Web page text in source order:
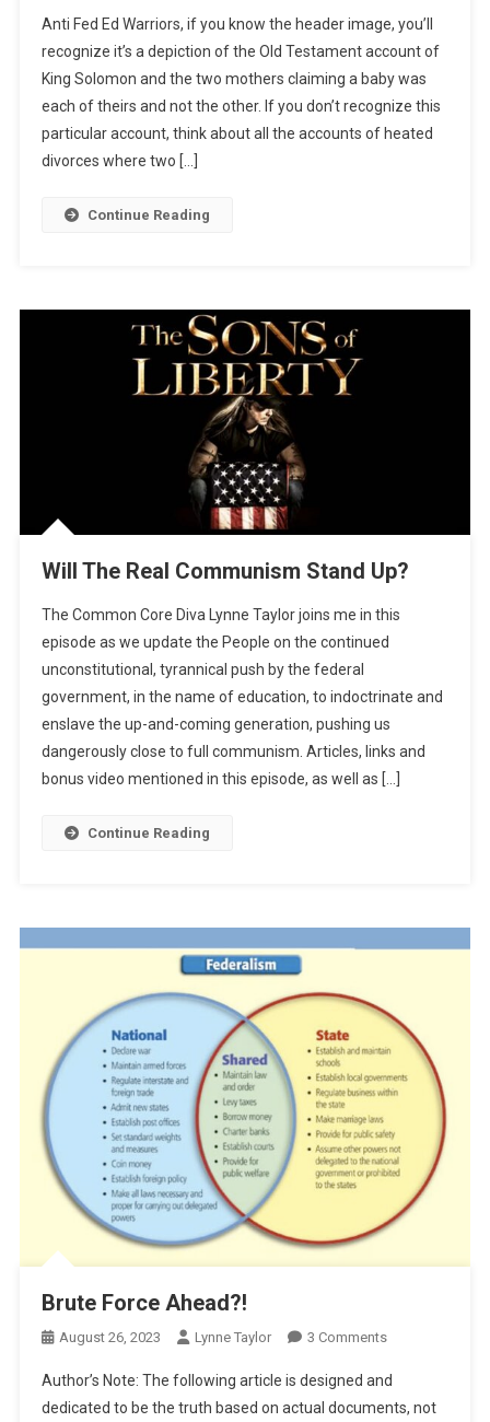
Child?!
Anti Fed Ed Warriors, if you know the header image, you’ll
recognize it’s a depiction of the Old Testament account of
King Solomon and the two mothers claiming a baby was
each of theirs and not the other. If you don’t recognize this
particular account, think about all the accounts of heated
divorces where two […]
Continue Reading
Will The Real Communism Stand Up?
The Common Core Diva Lynne Taylor joins me in this
episode as we update the People on the continued
unconstitutional, tyrannical push by the federal
government, in the name of education, to indoctrinate and
enslave the up-and-coming generation, pushing us
dangerously close to full communism. Articles, links and
bonus video mentioned in this episode, as well as […]
Continue Reading
Brute Force Ahead?!
August 26, 2023 Lynne Taylor 3 CommentsOn
Force
Ahead?!
Author’s Note: The following article is designed and
dedicated to be the truth based on actual documents, not